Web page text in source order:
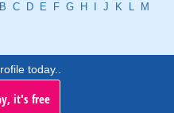
B C D E F G H J K L
M
today..
it's free